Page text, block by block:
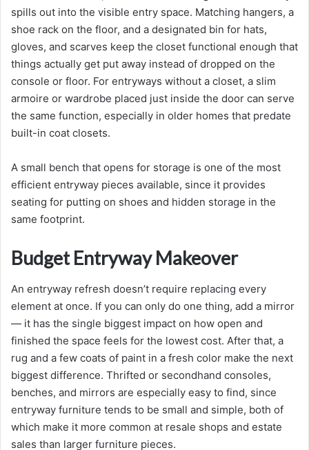
spills out into the visible entry space. Matching hangers, a
shoe rack on the floor, and a designated bin for hats,
gloves, and scarves keep the closet functional enough that
things actually get put away instead of dropped on the
console or floor. For entryways without a closet, a slim
armoire or wardrobe placed just inside the door can serve
the same function, especially in older homes that predate
built-in coat closets.
A small bench that opens for storage is one of the most
efficient entryway pieces available, since it provides
seating for putting on shoes and hidden storage in the
same footprint.
Budget Entryway Makeover
An entryway refresh doesn’t require replacing every
element at once. If you can only do one thing, add a mirror
— it has the single biggest impact on how open and
finished the space feels for the lowest cost. After that, a
rug and a few coats of paint in a fresh color make the next
biggest difference. Thrifted or secondhand consoles,
benches, and mirrors are especially easy to find, since
entryway furniture tends to be small and simple, both of
which make it more common at resale shops and estate
sales than larger furniture pieces.